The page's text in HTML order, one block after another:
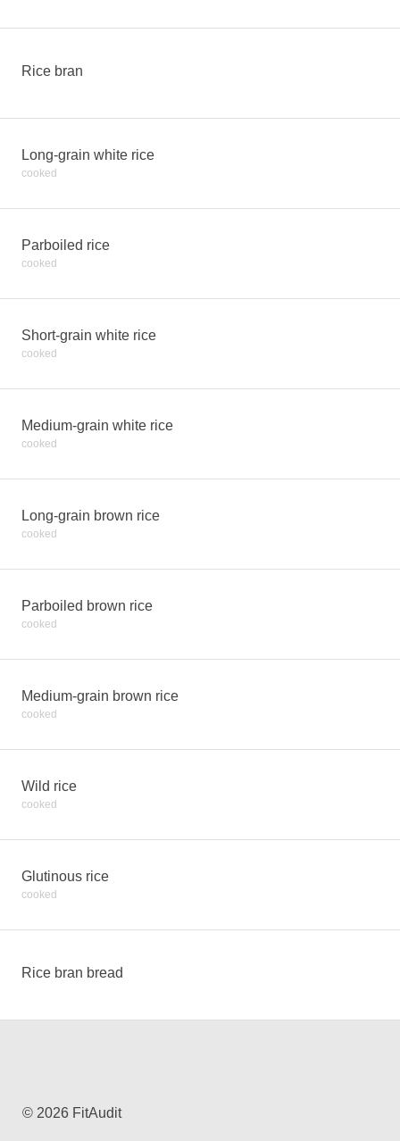
Rice bran
Long-grain white rice
cooked
Parboiled rice
cooked
Short-grain white rice
cooked
Medium-grain white rice
cooked
Long-grain brown rice
cooked
Parboiled brown rice
cooked
Medium-grain brown rice
cooked
Wild rice
cooked
Glutinous rice
cooked
Rice bran bread
© 2026 FitAudit